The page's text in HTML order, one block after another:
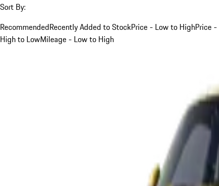
Sort By:
RecommendedRecently Added to StockPrice - Low to HighPrice -
High to LowMileage - Low to High